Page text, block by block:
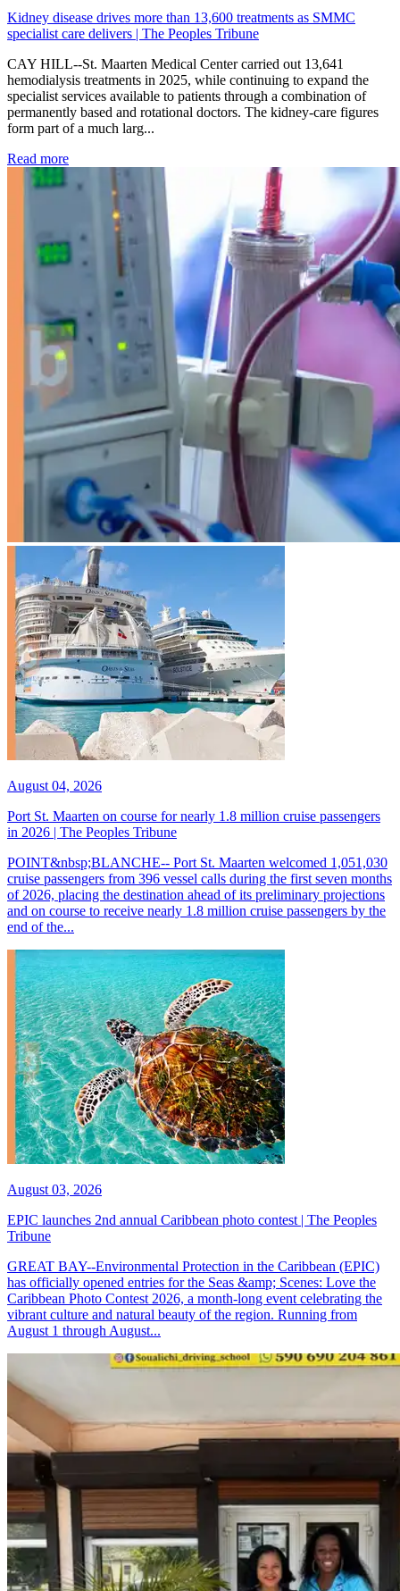
Kidney disease drives more than 13,600 treatments as SMMC
specialist care delivers | The Peoples Tribune
CAY HILL--St. Maarten Medical Center carried out 13,641
hemodialysis treatments in 2025, while continuing to expand the
specialist services available to patients through a combination of
permanently based and rotational doctors. The kidney-care figures
form part of a much larg...
Read more: Kidney disease drives more than 13,600 treatments as
August 04, 2026
Port St. Maarten on course for nearly 1.8 million cruise passengers
in 2026 | The Peoples Tribune
POINT&nbsp;BLANCHE-- Port St. Maarten welcomed 1,051,030
cruise passengers from 396 vessel calls during the first seven months
of 2026, placing the destination ahead of its preliminary projections
and on course to receive nearly 1.8 million cruise passengers by the
end of the...
August 03, 2026
EPIC launches 2nd annual Caribbean photo contest | The Peoples
Tribune
GREAT BAY--Environmental Protection in the Caribbean (EPIC)
has officially opened entries for the Seas &amp; Scenes: Love the
Caribbean Photo Contest 2026, a month-long event celebrating the
vibrant culture and natural beauty of the region. Running from
August 1 through August...